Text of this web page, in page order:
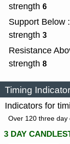
strength 6
Support Below
strength 3
Resistance
strength 8
Timing
Indicators for
Over 120 three
3 DAY